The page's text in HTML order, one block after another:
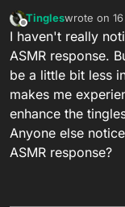
Offline
Tingleswrote on
last edited
I haven't really
ASMR response.
be a little bit less
makes me
enhance the
Anyone else
ASMR response?